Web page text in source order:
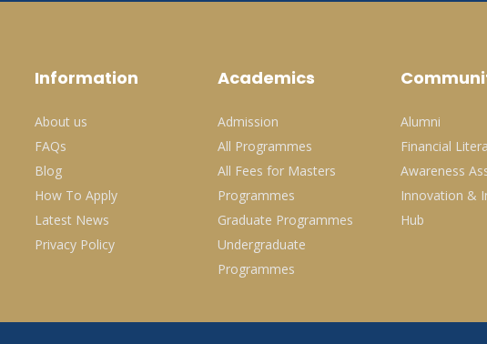
Information
About us
FAQs
Blog
How To Apply
Latest News
Privacy Policy
Academics
Admission
All Programmes
All Fees for Masters
Programmes
Graduate Programmes
Undergraduate
Programmes
Alumni
Financial
Awareness
Innovation &
Hub